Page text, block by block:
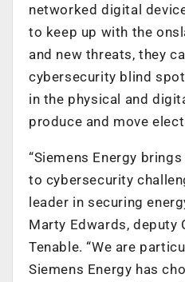
networked digital
to keep up with the
and new threats, they
cybersecurity blind
in the physical and
produce and move
“Siemens Energy
to cybersecurity
leader in securing
Marty Edwards, deputy
Tenable. “We are
Siemens Energy has